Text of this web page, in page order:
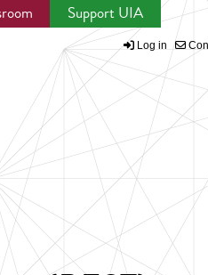
Support UIA
Log in